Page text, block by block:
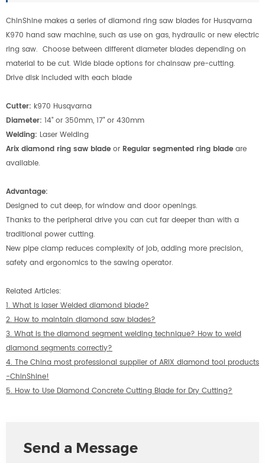
ChinShine makes a series of diamond ring saw blades for Husqvarna
K970 hand saw machine, such as use on gas, hydraulic or new electric
ring saw. Choose between different diameter blades depending on
material to be cut. Wide blade options for chainsaw pre-cutting.
Drive disk included with each blade
Cutter: k970 Husqvarna
Diameter: 14" or 350mm, 17" or 430mm
Welding: Laser Welding
Arix diamond ring saw blade or Regular segmented ring blade are
available.
Advantage:
Designed to cut deep, for window and door openings.
Thanks to the peripheral drive you can cut far deeper than with a
traditional power cutting.
New pipe clamp reduces complexity of job, adding more precision,
safety and ergonomics to the sawing operator.
Related Articles:
1. What is laser Welded diamond blade?
2. How to maintain diamond saw blades?
3. What is the diamond segment welding technique? How to weld
diamond segments correctly?
4. The China most professional supplier of ARIX diamond tool products
-ChinShine!
5. How to Use Diamond Concrete Cutting Blade for Dry Cutting?
Send a Message